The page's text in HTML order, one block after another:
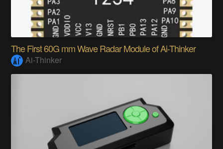
The First 60G mm Wave Radar Module of Ai-Thinker
Ai-Thinker